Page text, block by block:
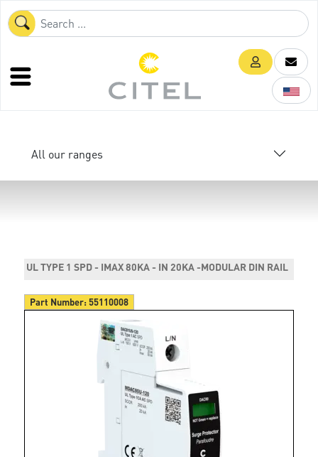
All our ranges
UL TYPE 1 SPD - IMAX 80KA - IN 20KA -MODULAR DIN RAIL
Part Number:55110008